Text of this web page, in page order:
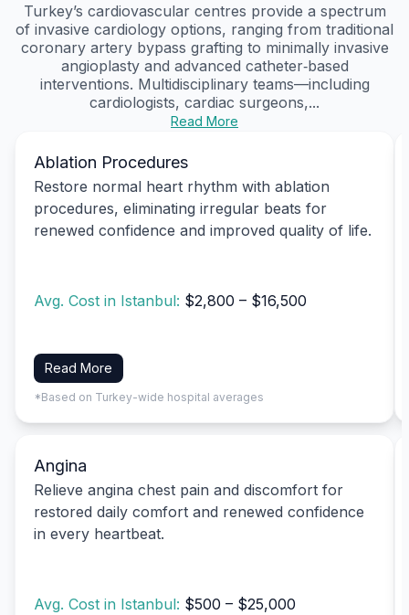
Turkey’s cardiovascular centres provide a spectrum
of invasive cardiology options, ranging from traditional
coronary artery bypass grafting to minimally invasive
angioplasty and advanced catheter‑based
interventions. Multidisciplinary teams—including
cardiologists, cardiac surgeons,...
Read More
Ablation Procedures
Restore normal heart rhythm with ablation
procedures, eliminating irregular beats for
renewed confidence and improved quality of life.
Avg. Cost in Istanbul: $2,800 – $16,500
Read More
*Based on Turkey-wide hospital averages
Angina
Relieve angina chest pain and discomfort for
restored daily comfort and renewed confidence
in every heartbeat.
Avg. Cost in Istanbul: $500 – $25,000